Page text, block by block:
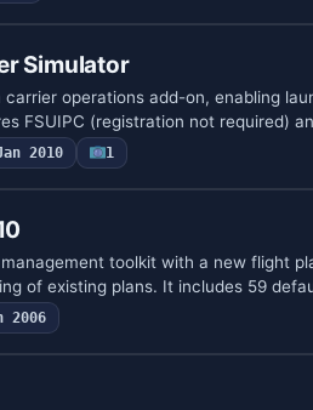
Simulator
operations add-on, enabling
FSUIPC (registration not required)
2010 1
toolkit with a new flight
of existing plans. It includes 59
2006